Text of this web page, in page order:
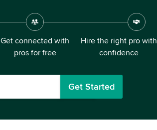
Get connected with
pros for free
Hire the right pro with
confidence
Get Started